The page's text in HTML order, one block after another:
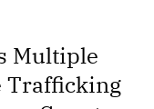
Multiple
Trafficking